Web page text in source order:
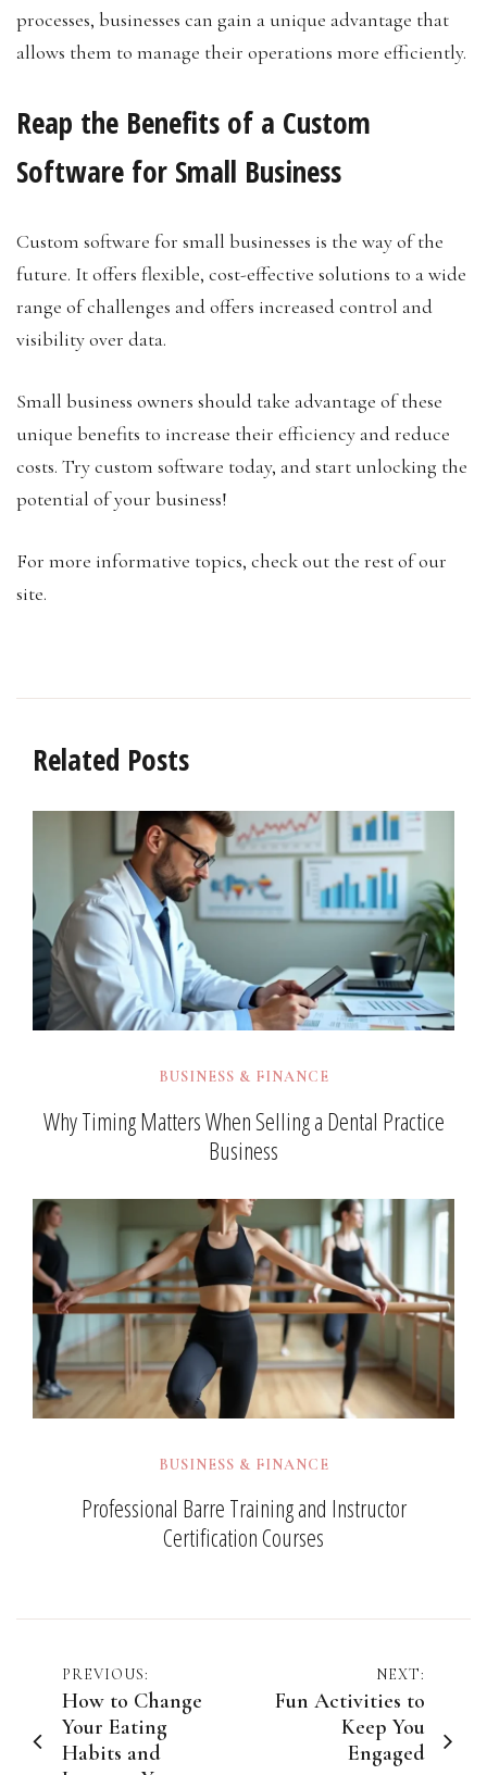
processes, businesses can gain a unique advantage that
allows them to manage their operations more efficiently.
Reap the Benefits of a Custom
Software for Small Business
Custom software for small businesses is the way of the
future. It offers flexible, cost-effective solutions to a wide
range of challenges and offers increased control and
visibility over data.
Small business owners should take advantage of these
unique benefits to increase their efficiency and reduce
costs. Try custom software today, and start unlocking the
potential of your business!
For more informative topics, check out the rest of our
site.
Related Posts
BUSINESS & FINANCE
Why Timing Matters When Selling a Dental Practice
Business
BUSINESS & FINANCE
Professional Barre Training and Instructor
Certification Courses
Post
navigation
PREVIOUS:
How to Change
Your Eating
Habits and
NEXT:
Fun Activities to
Keep You
Engaged